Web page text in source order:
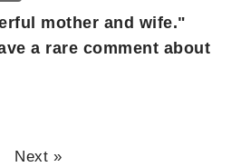
mother and wife."
a rare comment about
Next »